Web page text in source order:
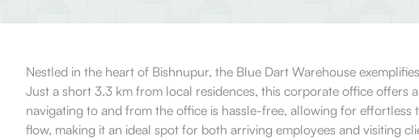
Nestled in the heart of Bishnupur, the Blue Dart Warehouse
Just a short 3.3 km from local residences, this corporate office
navigating to and from the office is hassle-free, allowing for
flow, making it an ideal spot for both arriving employees and visiting